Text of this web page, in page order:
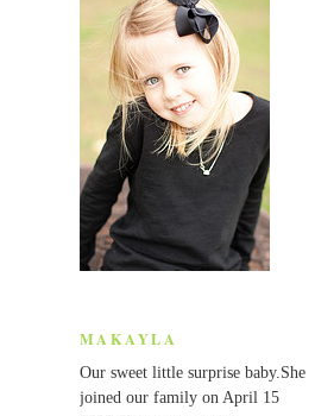
MAKAYLA
Our sweet little surprise baby.She
joined our family on April 15